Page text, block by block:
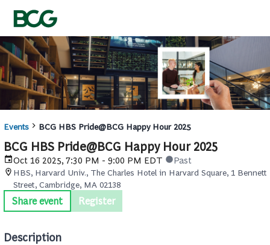
Events BCG HBS Pride@BCG Happy Hour 2025
BCG HBS Pride@BCG Happy Hour 2025
Oct 16 2025, 7:30 PM - 9:00 PM EDT Past
HBS, Harvard Univ., The Charles Hotel in Harvard Square, 1 Bennett
Street, Cambridge, MA 02138
Share event Register
Description